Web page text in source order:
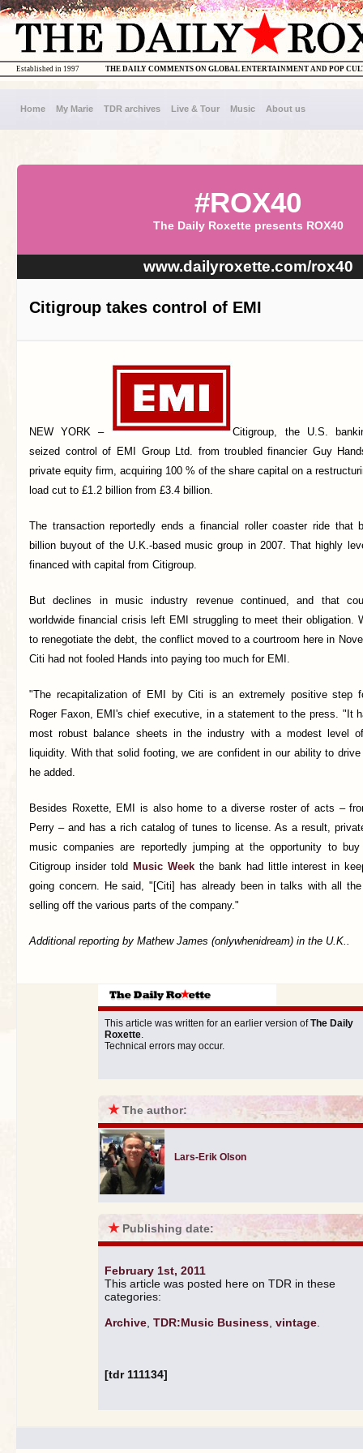
THE DAILY COMMENTS ON GLOBAL ENTERTAINMENT AND POP
Established in 1997
Home My Marie TDR archives Live & Tour Music About us
#ROX40
The Daily Roxette presents ROX40
www.dailyroxette.com/rox40
Citigroup takes control of EMI
NEW YORK –
Citigroup, the U.S.
seized control of EMI Group Ltd. from troubled financier Guy
private equity firm, acquiring 100 % of the share capital on a
load cut to £1.2 billion from £3.4 billion.
The transaction reportedly ends a financial roller coaster ride that
billion buyout of the U.K.-based music group in 2007. That highly
financed with capital from Citigroup.
But declines in music industry revenue continued, and that
worldwide financial crisis left EMI struggling to meet their obligation.
to renegotiate the debt, the conflict moved to a courtroom here in
Citi had not fooled Hands into paying too much for EMI.
"The recapitalization of EMI by Citi is an extremely positive step
Roger Faxon, EMI's chief executive, in a statement to the press. "It
most robust balance sheets in the industry with a modest level
liquidity. With that solid footing, we are confident in our ability to
he added.
Besides Roxette, EMI is also home to a diverse roster of acts –
Perry – and has a rich catalog of tunes to license. As a result,
music companies are reportedly jumping at the opportunity to
Citigroup insider told Music Weekthe bank had little interest in
going concern. He said, "[Citi] has already been in talks with all
selling off the various parts of the company."
Additional reporting by Mathew James (onlywhenidream) in the U.K..
This article was written for an earlier version ofThe Daily
Roxette.
Technical errors may occur.
★The author:
Lars-Erik Olson
★ Publishing date:
February 1st, 2011
This article was posted here on TDR in these
categories:
Archive TDR:Music Business vintage
[tdr 111134]